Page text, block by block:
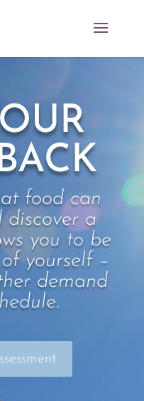
food can
discover a
you to be
yourself –
demand